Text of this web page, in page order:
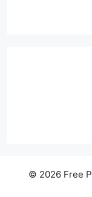
© 2026 Free